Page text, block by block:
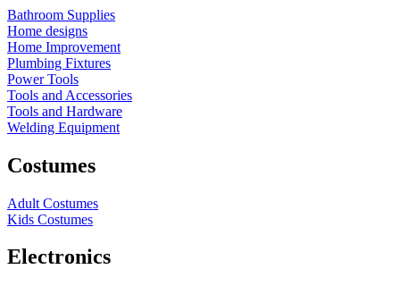
Bathroom Supplies
Home designs
Home Improvement
Plumbing Fixtures
Power Tools
Tools and Accessories
Tools and Hardware
Welding Equipment
Costumes
Adult Costumes
Kids Costumes
Electronics